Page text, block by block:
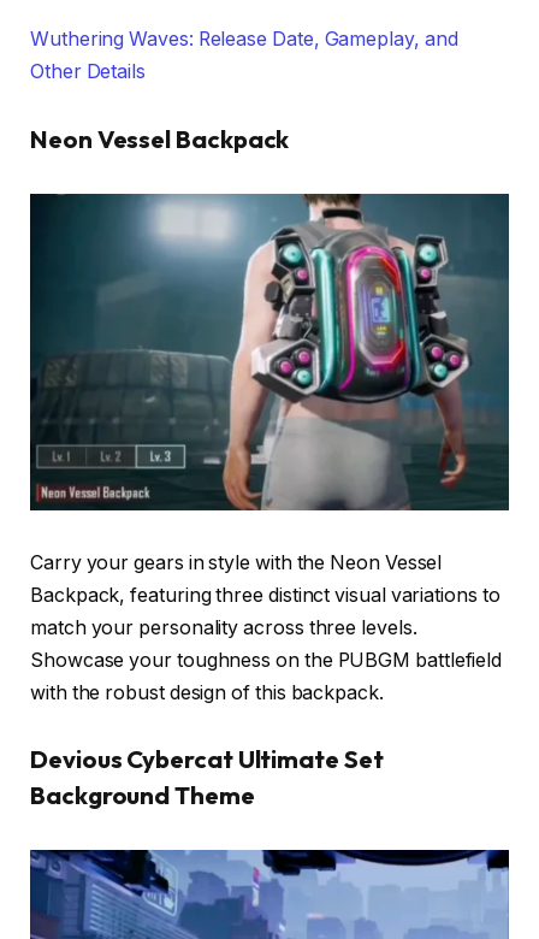
Wuthering Waves: Release Date, Gameplay, and
Other Details
Neon Vessel Backpack
Carry your gears in style with the Neon Vessel
Backpack, featuring three distinct visual variations to
match your personality across three levels.
Showcase your toughness on the PUBGM battlefield
with the robust design of this backpack.
Devious Cybercat Ultimate Set
Background Theme